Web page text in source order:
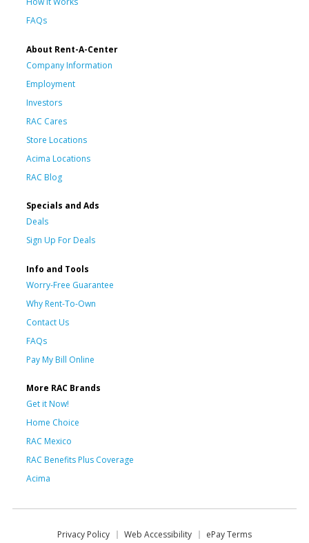
FAQs
About Rent-A-Center
Company Information
Employment
Investors
RAC Cares
Store Locations
Acima Locations
RAC Blog
Specials and Ads
Deals
Sign Up For Deals
Info and Tools
Worry-Free Guarantee
Why Rent-To-Own
Contact Us
FAQs
Pay My Bill Online
More RAC Brands
Get it Now!
Home Choice
RAC Mexico
RAC Benefits Plus Coverage
Acima
Privacy Policy Web Accessibility ePay Terms